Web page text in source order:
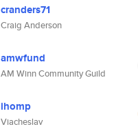
cranders71
Craig Anderson
amwfund
AM Winn Community Guild
ihomp
Viacheslav